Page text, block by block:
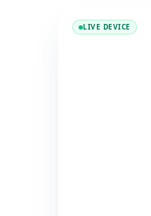
LIVE DEVICE